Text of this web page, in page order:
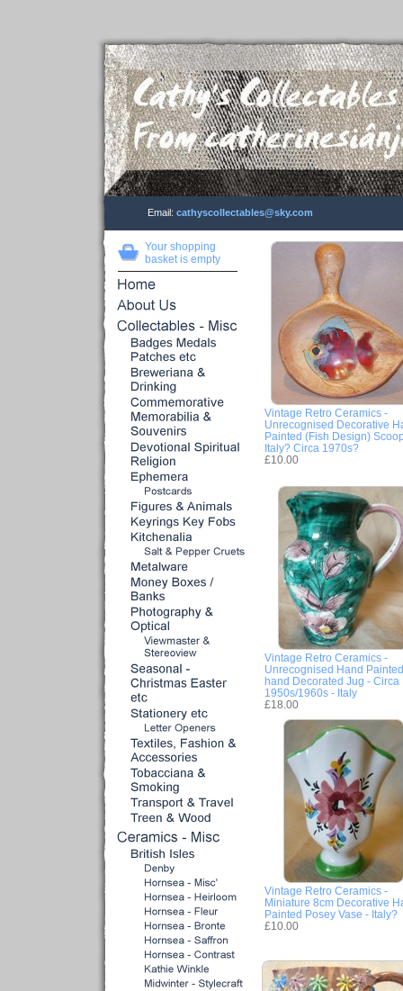
Email: cathyscollectables@sky.com
Your shopping
basket is empty
Vintage Retro Ceramics -
Unrecognised Decorative
Painted (Fish Design)
Italy? Circa 1970s?
£10.00
Vintage Retro Ceramics -
Unrecognised Hand
hand Decorated Jug - Circa
1950s/1960s - Italy
£18.00
Vintage Retro Ceramics -
Miniature 8cm Decorative
Painted Posey Vase - Italy?
£10.00